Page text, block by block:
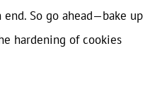
So go ahead—bake up
hardening of cookies